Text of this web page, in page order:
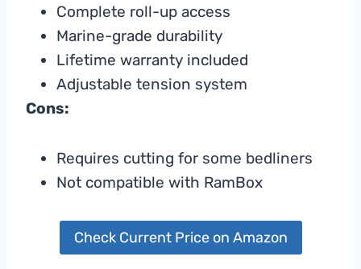
Complete roll-up access
Marine-grade durability
Lifetime warranty included
Adjustable tension system
Cons:
Requires cutting for some bedliners
Not compatible with RamBox
Check Current Price on Amazon